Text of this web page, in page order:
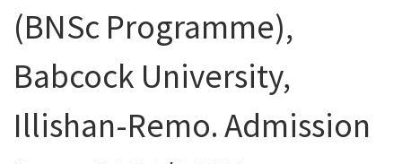
(BNSc Programme),
Babcock University,
Illishan-Remo. Admission